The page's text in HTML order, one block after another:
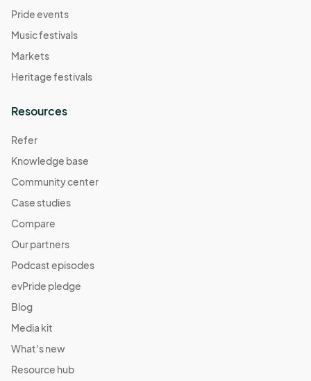
Pride events
Music festivals
Markets
Heritage festivals
Resources
Refer
Knowledge base
Community center
Case studies
Compare
Our partners
Podcast episodes
evPride pledge
Blog
Media kit
What's new
Resource hub